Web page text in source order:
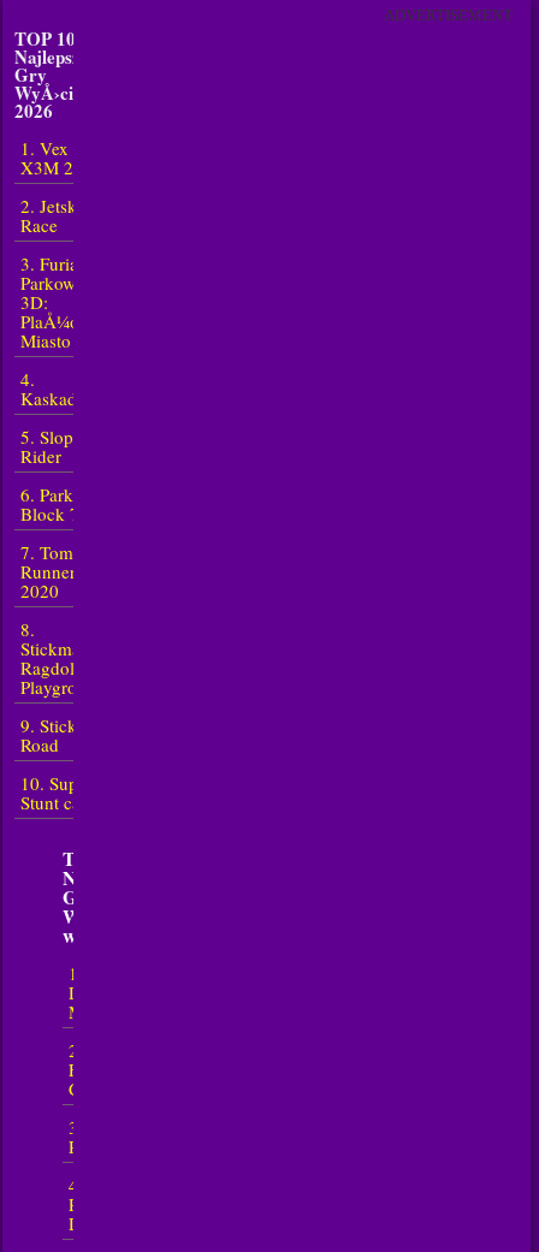
ADVERTISEMENT
TOP 10
Najlepsze
Gry
WyÅ›cigi w
2026
1. Vex
X3M 2
2. Jetski
Race
3. Furia
Parkowania
3D:
PlaÅ¼owe
Miasto 2
4.
Kaskader
5. Slope
Rider
6. Parkour
Block 7
7. Tomb
Runner
2020
8.
Stickman
Ragdoll
Playground
9. Sticky
Road
10. Super
Stunt car 7
Top 5
Nowosci
Gry
WyÅ›cigi
w 2026
1.
Downhill
Mayhem
2. Crazy
Flying
Car
3. Road
Rage
4. Car
Parking
Driving